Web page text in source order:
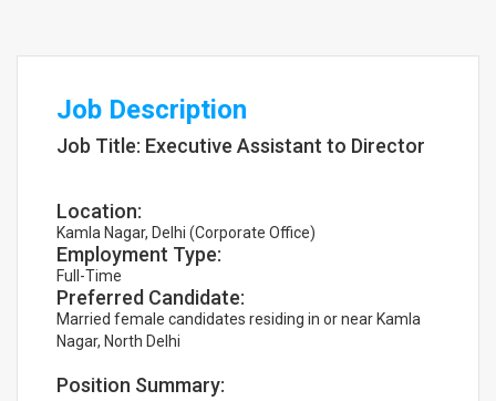
Job Description
Job Title: Executive Assistant to Director
Location:
Kamla Nagar, Delhi (Corporate Office)
Employment Type:
Full-Time
Preferred Candidate:
Married female candidates residing in or near Kamla
Nagar, North Delhi
Position Summary: